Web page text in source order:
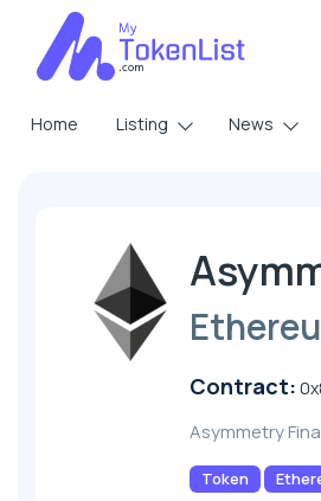
Home Listing News
Contract:
Asymmetry
Token